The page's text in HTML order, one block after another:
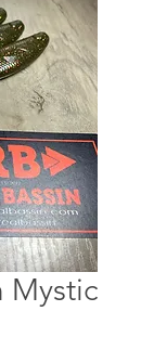
Mystic